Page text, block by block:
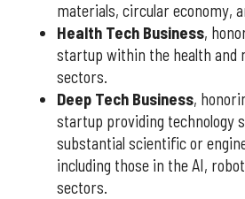
materials, circular economy,
Health Tech Business,
startup within the health and
sectors.
Deep Tech Business,
startup providing technology
substantial scientific or
including those in the AI,
sectors.